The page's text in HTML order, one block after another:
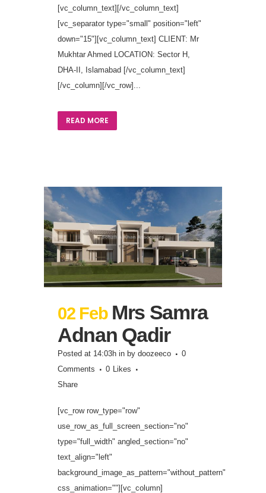
[vc_column_text][/vc_column_text]
[vc_separator type="small" position="left"
down="15"][vc_column_text] CLIENT: Mr
Mukhtar Ahmed LOCATION: Sector H,
DHA-II, Islamabad [/vc_column_text]
[/vc_column][/vc_row]...
READ MORE
02 Feb Mrs Samra
Adnan Qadir
Posted at 14:03h in by doozeeco
0
Comments
0
Likes
Share
[vc_row row_type="row"
use_row_as_full_screen_section="no"
type="full_width" angled_section="no"
text_align="left"
background_image_as_pattern="without_pattern"
css_animation=""][vc_column]